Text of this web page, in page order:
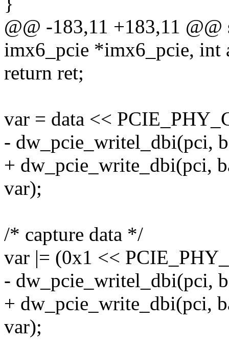
@@ -183,11 +183,11
imx6_pcie *imx6_pcie, int
return ret;
var = data <<
- dw_pcie_writel_dbi(pci,
+ dw_pcie_write_dbi(pci,
var);
/* capture data */
var |= (0x1 <<
- dw_pcie_writel_dbi(pci,
+ dw_pcie_write_dbi(pci,
var);